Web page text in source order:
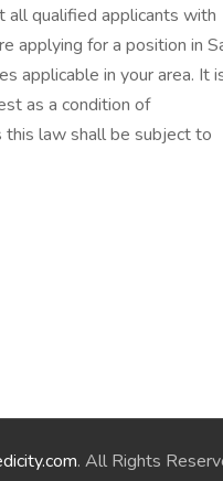
all qualified applicants with
applying for a position in
applicable in your area. It
as a condition of
law shall be subject to
. All Rights